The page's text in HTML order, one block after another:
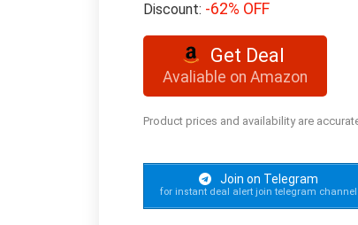
Discount: -62% OFF
Get Deal
Avaliable on Amazon
Product prices and availability are
Join on Telegram
for instant deal alert join telegram channel